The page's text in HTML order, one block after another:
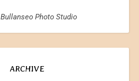
Bullanseo Photo Studio
ARCHIVE